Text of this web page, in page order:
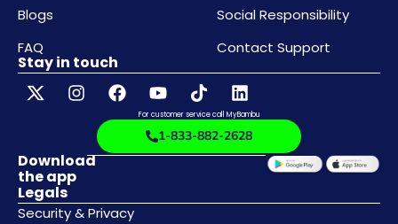
Blogs
FAQ
Social Responsibility
Contact Support
Legals
Security & Privacy
Stay in touch
For customer service call MyBambu
1-833-882-2628
Download
the app